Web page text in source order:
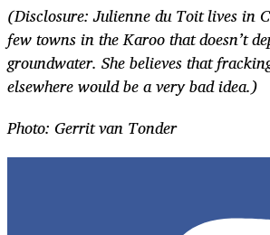
(Disclosure: Julienne du Toit lives in
few towns in the Karoo that doesn’t
groundwater. She believes that
elsewhere would be a very bad idea.)
Photo: Gerrit van Tonder